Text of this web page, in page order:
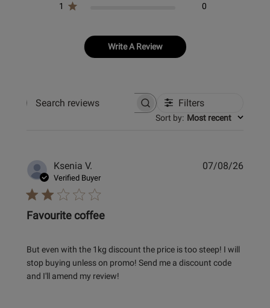
1
0
Write A Review
Search
Filters
Sort by: Most recent
Ksenia V.
Verified Buyer
Favourite coffee
But even with the 1kg discount the price is too steep! I will
stop buying unless on promo! Send me a discount code
and I'll amend my review!
07/08/26